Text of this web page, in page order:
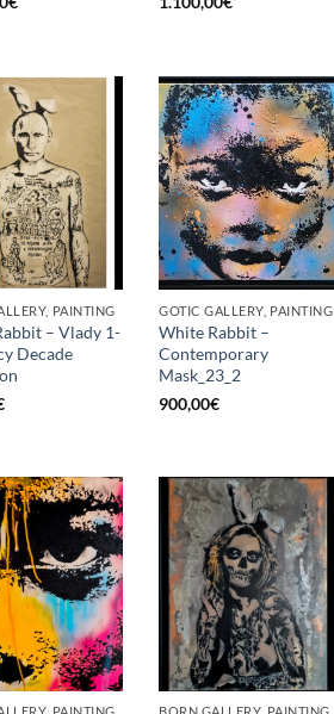
PAINTING
– Vlady 1-
Decade
GOTIC GALLERY, PAINTING
White Rabbit –
Contemporary
Mask_23_2
900,00€